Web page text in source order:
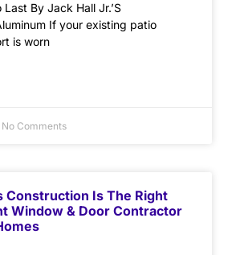
Last By Jack Hall Jr.’S
If your existing patio
is worn
No Comments
Construction Is The Right
Window & Door Contractor